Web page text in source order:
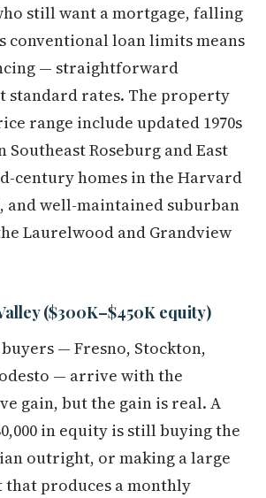
still want a mortgage, falling
conventional loan limits means
— straightforward
standard rates. The property
range include updated 1970s
Southeast Roseburg and East
century homes in the Harvard
and well-maintained suburban
Laurelwood and Grandview
($300K–$450K equity)
— Fresno, Stockton,
— arrive with the
gain, but the gain is real. A
in equity is still buying the
outright, or making a large
that produces a monthly